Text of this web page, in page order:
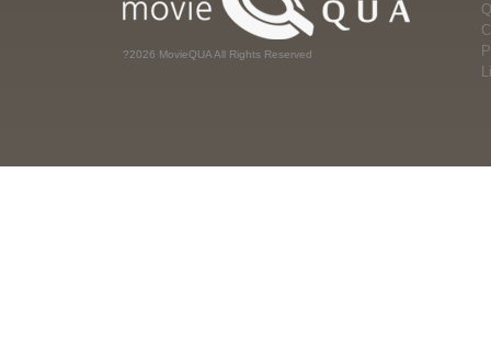
?2026 MovieQUA All Rights Reserved